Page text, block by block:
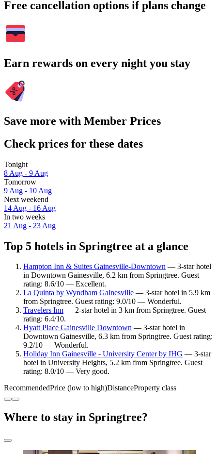
Free cancellation options if plans change
Earn rewards on every night you stay
Save more with Member Prices
Check prices for these dates
Tonight
8 Aug - 9 Aug
Tomorrow
9 Aug - 10 Aug
Next weekend
14 Aug - 16 Aug
In two weeks
21 Aug - 23 Aug
Top 5 hotels in Springtree at a glance
Hampton Inn & Suites Gainesville-Downtown — 3-star hotel
in Downtown Gainesville, 6.2 km from Springtree. Guest
rating: 8.6/10 — Excellent.
La Quinta by Wyndham Gainesville — 3-star hotel in 5.9 km
from Springtree. Guest rating: 9.0/10 — Wonderful.
Travelers Inn — 2-star hotel in 3 km from Springtree. Guest
rating: 6.4/10.
Hyatt Place Gainesville Downtown — 3-star hotel in
Downtown Gainesville, 6.3 km from Springtree. Guest rating:
9.2/10 — Wonderful.
Holiday Inn Gainesville - University Center by IHG — 3-star
hotel in University Heights, 5.2 km from Springtree. Guest
rating: 8.0/10 — Very good.
RecommendedPrice (low to high)DistanceProperty class
Where to stay in Springtree?